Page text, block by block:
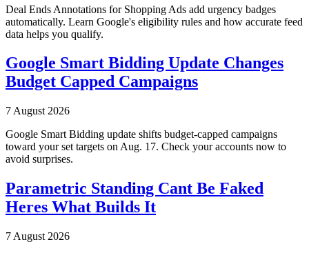
Deal Ends Annotations for Shopping Ads add urgency badges
automatically. Learn Google's eligibility rules and how accurate feed
data helps you qualify.
Google Smart Bidding Update Changes
Budget Capped Campaigns
7 August 2026
Google Smart Bidding update shifts budget-capped campaigns
toward your set targets on Aug. 17. Check your accounts now to
avoid surprises.
Parametric Standing Cant Be Faked
Heres What Builds It
7 August 2026